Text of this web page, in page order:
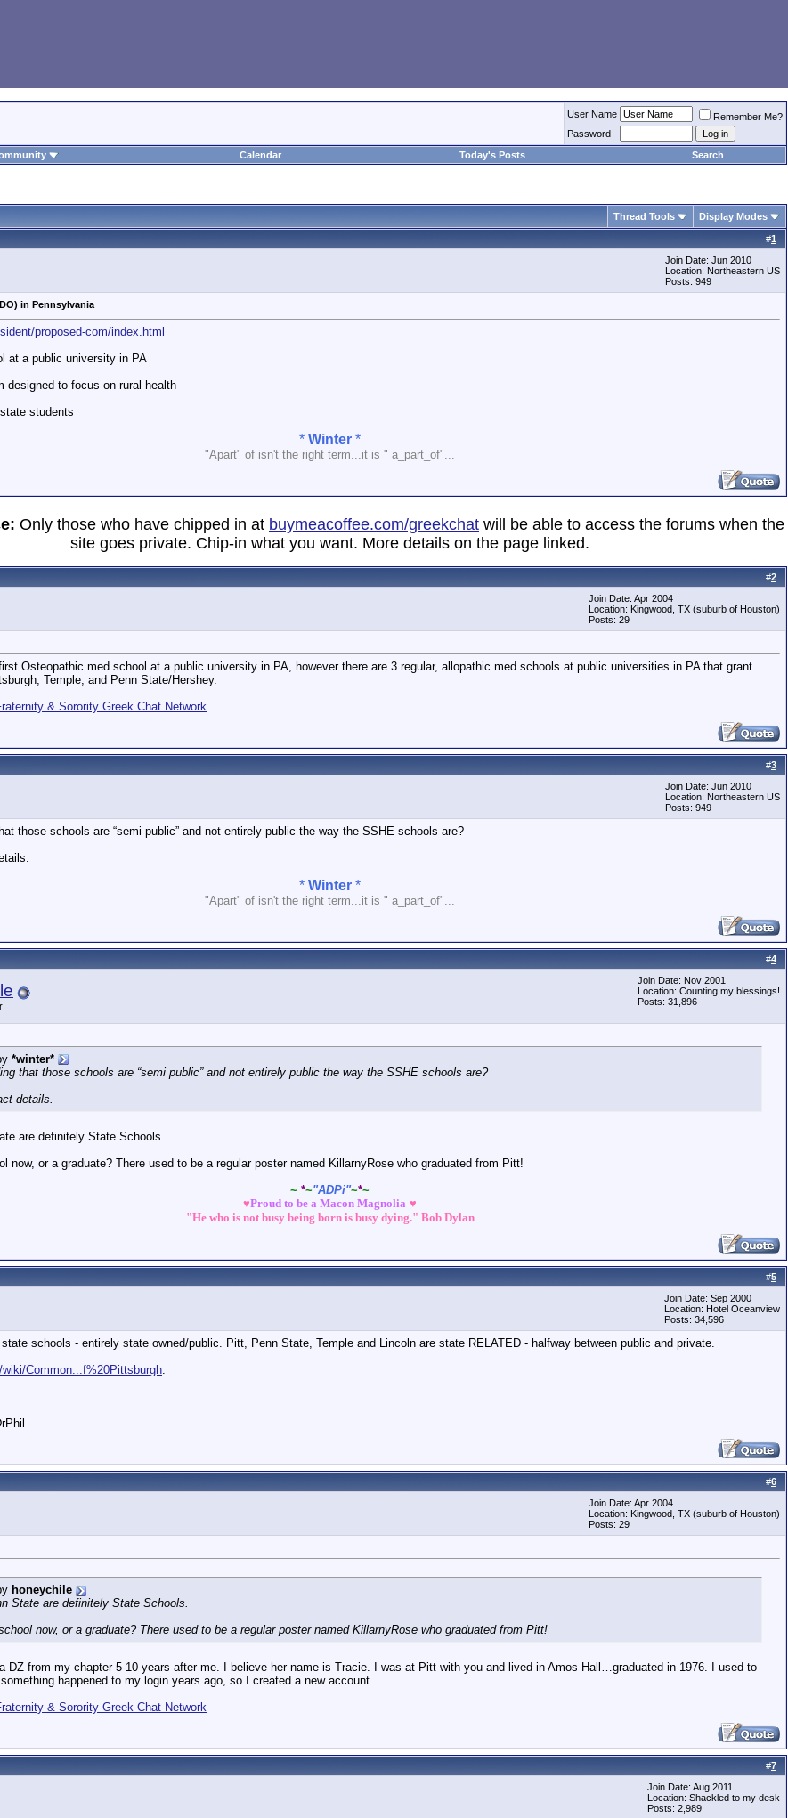
User Name
Remember Me?
Password
Calendar Today's Posts Search
Thread Tools Display Modes
#1
Join Date: Jun 2010
Location: Northeastern US
Posts: 949
in Pennsylvania
proposed-com/index.html
at a public university in PA
designed to focus on rural health
students
* Winter *
"Apart" of isn't the right term...it is " a_part_of"...
Only those who have chipped in at buymeacoffee.com/greekchat will be able to access the forums when the
site goes private. Chip-in what you want. More details on the page linked.
#2
Join Date: Apr 2004
Location: Kingwood, TX (suburb of Houston)
Posts: 29
Osteopathic med school at a public university in PA, however there are 3 regular, allopathic med schools at public universities in PA that grant
Temple, and Penn State/Hershey.
& Sorority Greek Chat Network
#3
Join Date: Jun 2010
Location: Northeastern US
Posts: 949
those schools are “semi public” and not entirely public the way the SSHE schools are?
* Winter *
"Apart" of isn't the right term...it is " a_part_of"...
#4
Join Date: Nov 2001
Location: Counting my blessings!
Posts: 31,896
*winter*
that those schools are “semi public” and not entirely public the way the SSHE schools are?
details.
are definitely State Schools.
now, or a graduate? There used to be a regular poster named KillarnyRose who graduated from Pitt!
~ *~"ADPi"~*~
♥Proud to be a Macon Magnolia ♥
"He who is not busy being born is busy dying." Bob Dylan
#5
Join Date: Sep 2000
Location: Hotel Oceanview
Posts: 34,596
schools - entirely state owned/public. Pitt, Penn State, Temple and Lincoln are state RELATED - halfway between public and private.
Common...f%20Pittsburgh.
#6
Join Date: Apr 2004
Location: Kingwood, TX (suburb of Houston)
Posts: 29
honeychile
State are definitely State Schools.
now, or a graduate? There used to be a regular poster named KillarnyRose who graduated from Pitt!
DZ from my chapter 5-10 years after me. I believe her name is Tracie. I was at Pitt with you and lived in Amos Hall…graduated in 1976. I used to
happened to my login years ago, so I created a new account.
& Sorority Greek Chat Network
#7
Join Date: Aug 2011
Location: Shackled to my desk
Posts: 2,989